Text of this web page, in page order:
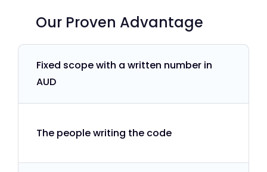
Our Proven Advantage
Fixed scope with a written number in
AUD
The people writing the code